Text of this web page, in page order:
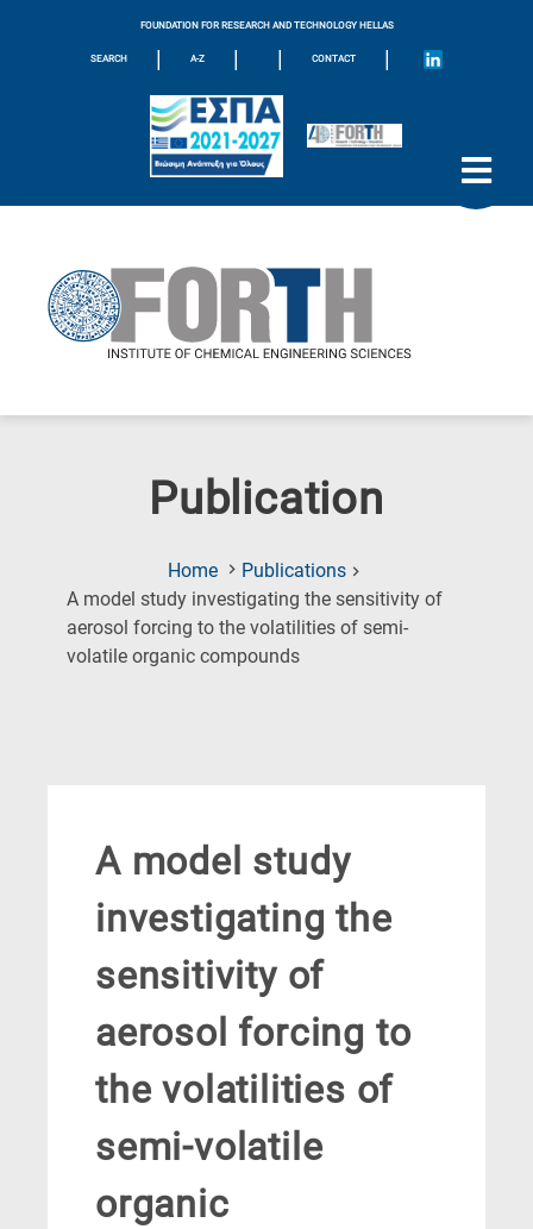
FOUNDATION FOR RESEARCH AND TECHNOLOGY HELLAS
SEARCH | A-Z | | CONTACT |
Publication
Home
Publications
A model study investigating the sensitivity of
aerosol forcing to the volatilities of semi-
volatile organic compounds(Current
A model study
investigating the
sensitivity of
aerosol forcing to
the volatilities of
semi-volatile
organic